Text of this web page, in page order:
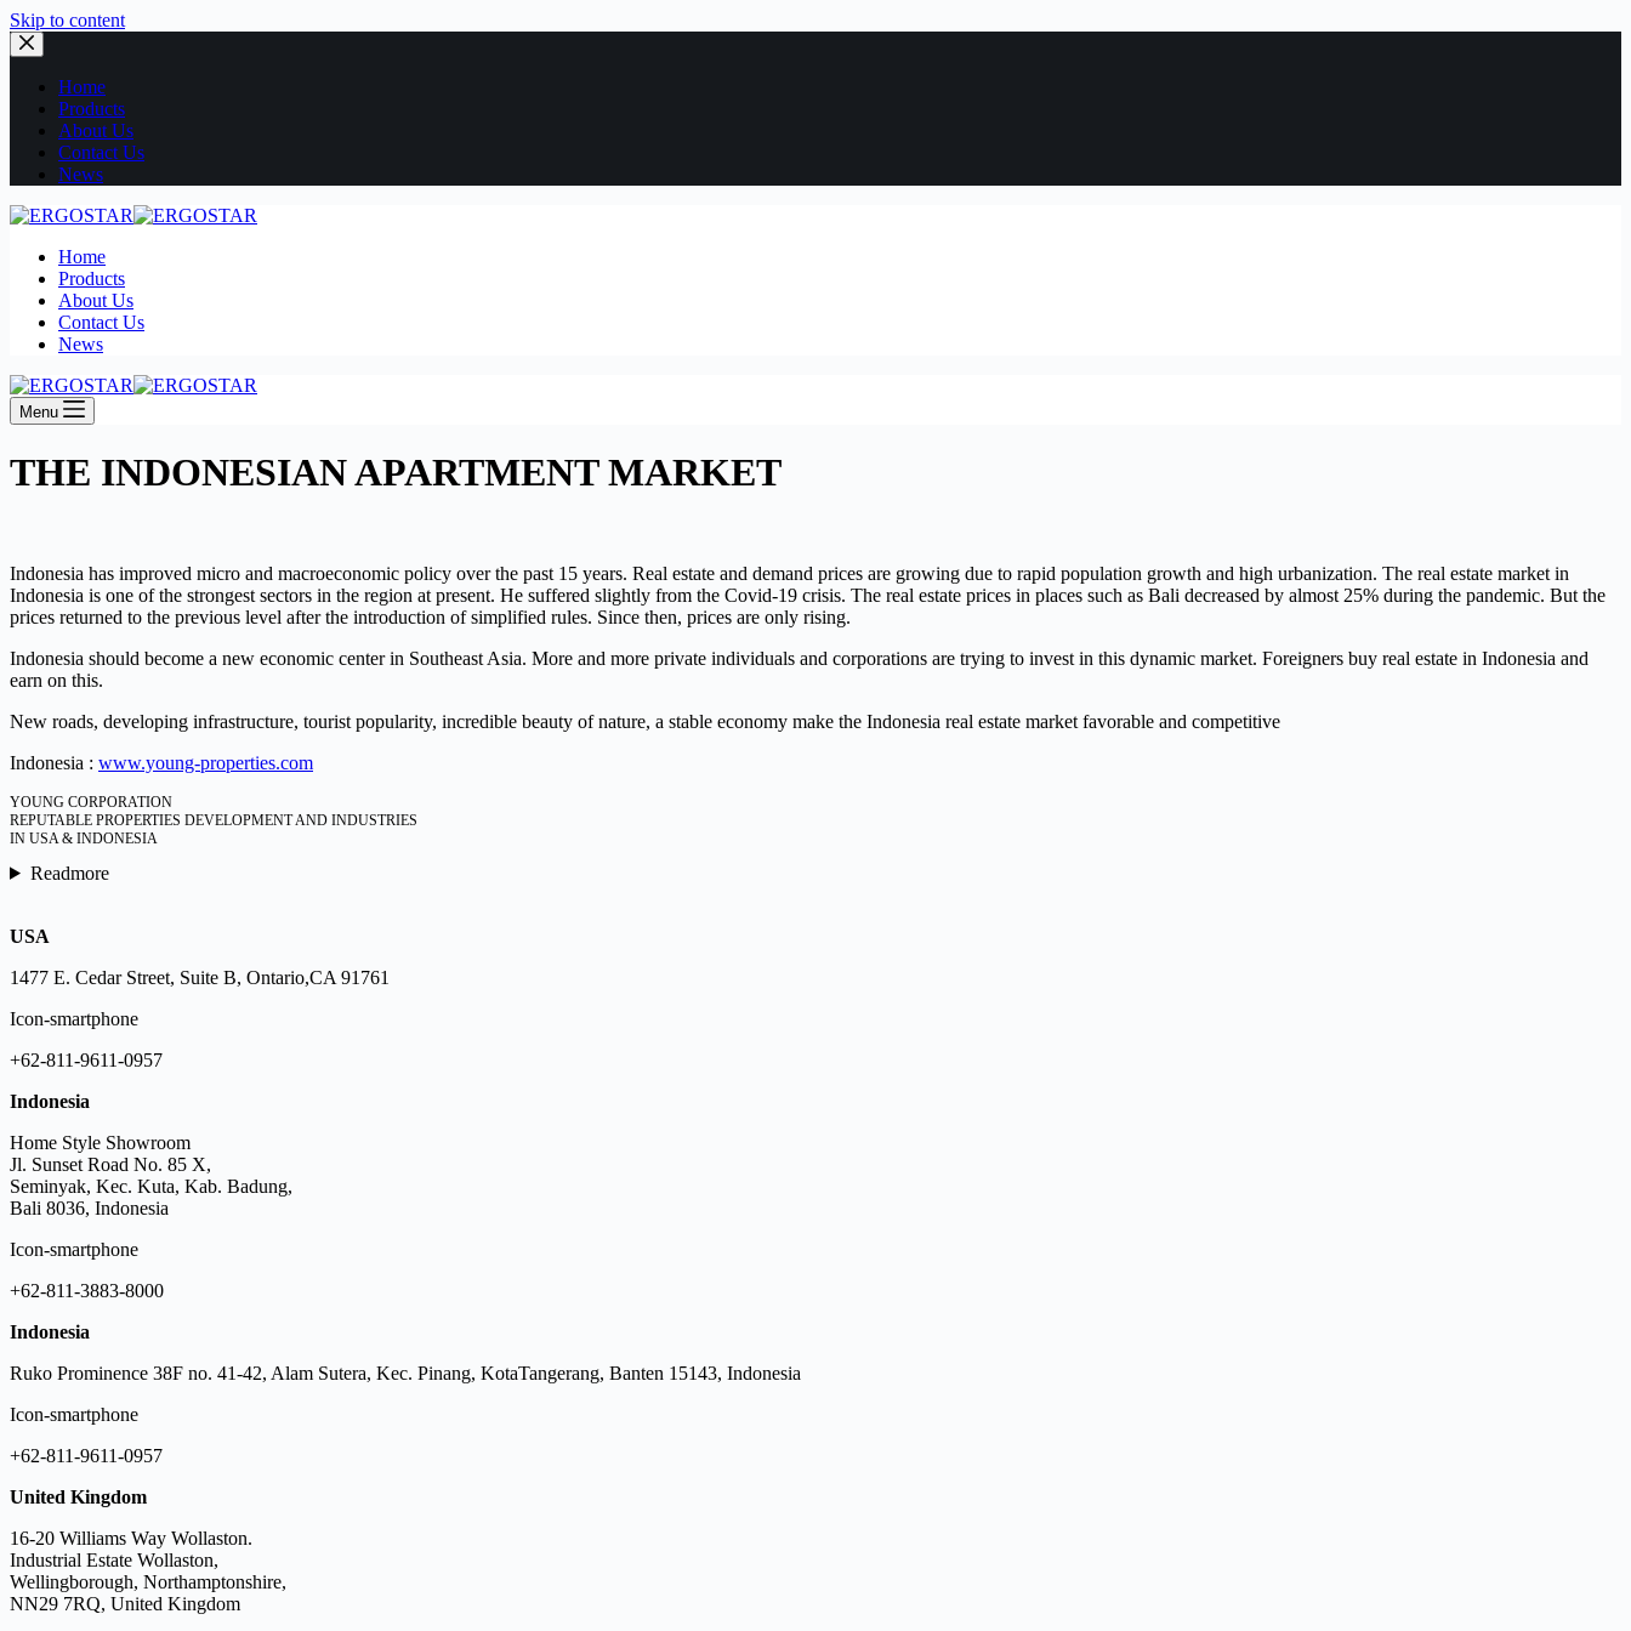
Skip to content
Home
Products
About Us
Contact Us
News
Home
Products
About Us
Contact Us
News
Menu
THE INDONESIAN APARTMENT MARKET
Indonesia has improved micro and macroeconomic policy over the past 15 years. Real estate and demand prices are growing due to rapid population growth and high urbanization. The real estate market in
Indonesia is one of the strongest sectors in the region at present. He suffered slightly from the Covid-19 crisis. The real estate prices in places such as Bali decreased by almost 25% during the pandemic. But the
prices returned to the previous level after the introduction of simplified rules. Since then, prices are only rising.
Indonesia should become a new economic center in Southeast Asia. More and more private individuals and corporations are trying to invest in this dynamic market. Foreigners buy real estate in Indonesia and
earn on this.
New roads, developing infrastructure, tourist popularity, incredible beauty of nature, a stable economy make the Indonesia real estate market favorable and competitive
Indonesia : www.young-properties.com
YOUNG CORPORATION
REPUTABLE PROPERTIES DEVELOPMENT AND INDUSTRIES
IN USA & INDONESIA
Readmore
USA
1477 E. Cedar Street, Suite B, Ontario,CA 91761
Icon-smartphone
+62-811-9611-0957
Indonesia
Home Style Showroom
Jl. Sunset Road No. 85 X,
Seminyak, Kec. Kuta, Kab. Badung,
Bali 8036, Indonesia
Icon-smartphone
+62-811-3883-8000
Indonesia
Ruko Prominence 38F no. 41-42, Alam Sutera, Kec. Pinang, KotaTangerang, Banten 15143, Indonesia
Icon-smartphone
+62-811-9611-0957
United Kingdom
16-20 Williams Way Wollaston.
Industrial Estate Wollaston,
Wellingborough, Northamptonshire,
NN29 7RQ, United Kingdom